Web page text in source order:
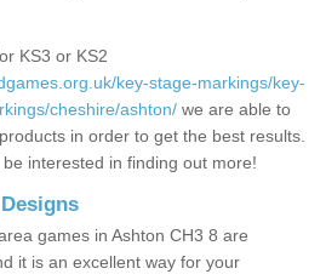
KS3 or KS2
key-stage-markings/key-
cheshire/ashton/ we are able to
in order to get the best results.
interested in finding out more!
games in Ashton CH3 8 are
it is an excellent way for your